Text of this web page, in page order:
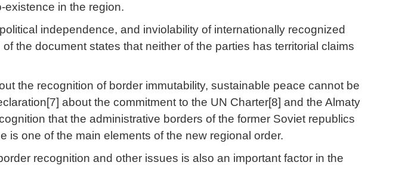
existence in the region.
independence, and inviolability of internationally recognized
the document states that neither of the parties has territorial claims
the recognition of border immutability, sustainable peace cannot be
about the commitment to the UN Charter[8] and the Almaty
that the administrative borders of the former Soviet republics
is one of the main elements of the new regional order.
recognition and other issues is also an important factor in the